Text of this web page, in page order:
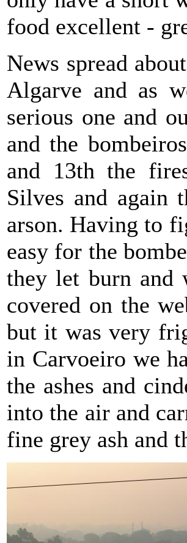
food excellent -
News spread
Algarve and as
serious one and
and the
and 13th the
Silves and again
arson. Having to
easy for the
they let burn and
covered on the
but it was very
in Carvoeiro we
the ashes and
into the air and
fine grey ash and